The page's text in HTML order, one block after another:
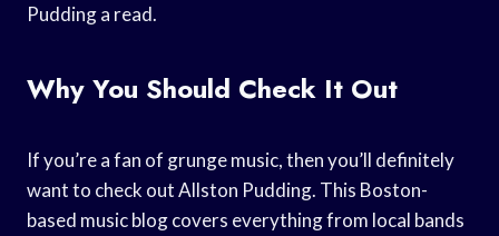
Pudding a read.
Why You Should Check It Out
If you’re a fan of grunge music, then you’ll definitely
want to check out Allston Pudding. This Boston-
based music blog covers everything from local bands